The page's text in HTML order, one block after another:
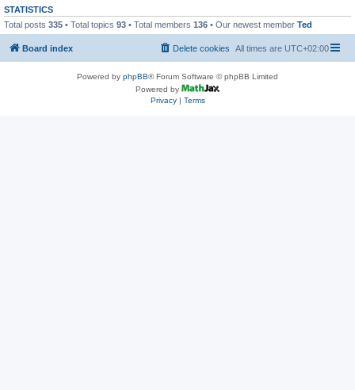
STATISTICS
Total posts 335 • Total topics 93 • Total members 136 • Our newest member Ted
Board index All times are UTC+02:00
Delete cookies
Powered by phpBB® Forum Software © phpBB Limited
Powered by
Privacy| Terms